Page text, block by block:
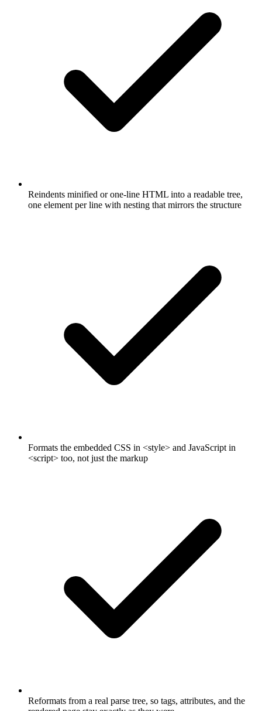
Reindents minified or one-line HTML into a readable tree,
one element per line with nesting that mirrors the structure
Formats the embedded CSS in <style> and JavaScript in
<script> too, not just the markup
Reformats from a real parse tree, so tags, attributes, and the